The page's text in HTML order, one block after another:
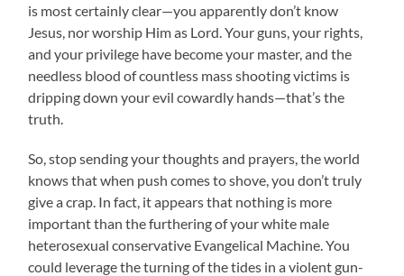
is most certainly clear—you apparently don’t know
Jesus, nor worship Him as Lord. Your guns, your rights,
and your privilege have become your master, and the
needless blood of countless mass shooting victims is
dripping down your evil cowardly hands—that’s the
truth.
So, stop sending your thoughts and prayers, the world
knows that when push comes to shove, you don’t truly
give a crap. In fact, it appears that nothing is more
important than the furthering of your white male
heterosexual conservative Evangelical Machine. You
could leverage the turning of the tides in a violent gun-